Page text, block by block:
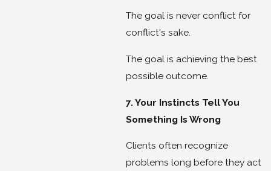
The goal is never conflict for
conflict's sake.
The goal is achieving the best
possible outcome.
7. Your Instincts Tell You
Something Is Wrong
Clients often recognize
problems long before they act